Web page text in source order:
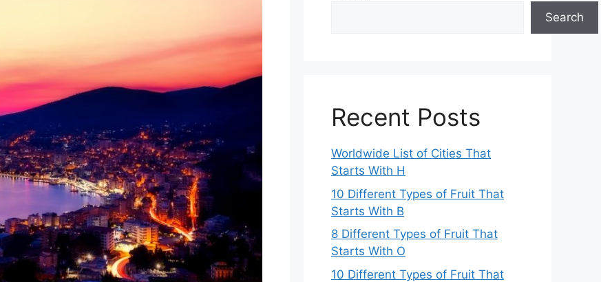
Search
Recent Posts
Worldwide List of Cities That
Starts With H
10 Different Types of Fruit That
Starts With B
8 Different Types of Fruit That
Starts With O
10 Different Types of Fruit That